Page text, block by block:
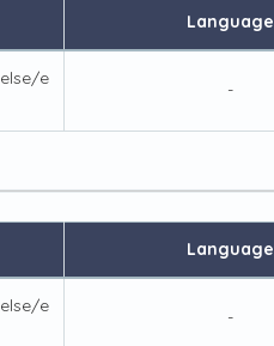
Language
e
-
Language
e
-